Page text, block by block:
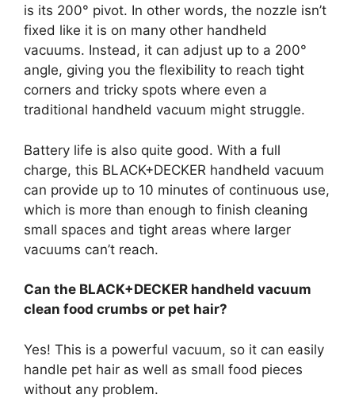
is its 200° pivot. In other words, the nozzle isn’t
fixed like it is on many other handheld
vacuums. Instead, it can adjust up to a 200°
angle, giving you the flexibility to reach tight
corners and tricky spots where even a
traditional handheld vacuum might struggle.
Battery life is also quite good. With a full
charge, this BLACK+DECKER handheld vacuum
can provide up to 10 minutes of continuous use,
which is more than enough to finish cleaning
small spaces and tight areas where larger
vacuums can’t reach.
Can the BLACK+DECKER handheld vacuum
clean food crumbs or pet hair?
Yes! This is a powerful vacuum, so it can easily
handle pet hair as well as small food pieces
without any problem.